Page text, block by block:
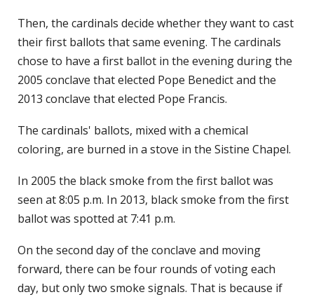
Then, the cardinals decide whether they want to cast
their first ballots that same evening. The cardinals
chose to have a first ballot in the evening during the
2005 conclave that elected Pope Benedict and the
2013 conclave that elected Pope Francis.
The cardinals' ballots, mixed with a chemical
coloring, are burned in a stove in the Sistine Chapel.
In 2005 the black smoke from the first ballot was
seen at 8:05 p.m. In 2013, black smoke from the first
ballot was spotted at 7:41 p.m.
On the second day of the conclave and moving
forward, there can be four rounds of voting each
day, but only two smoke signals. That is because if